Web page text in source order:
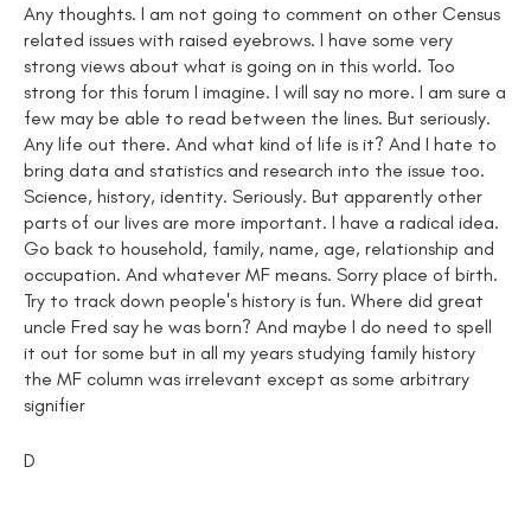
Any thoughts. I am not going to comment on other Census
related issues with raised eyebrows. I have some very
strong views about what is going on in this world. Too
strong for this forum I imagine. I will say no more. I am sure a
few may be able to read between the lines. But seriously.
Any life out there. And what kind of life is it? And I hate to
bring data and statistics and research into the issue too.
Science, history, identity. Seriously. But apparently other
parts of our lives are more important. I have a radical idea.
Go back to household, family, name, age, relationship and
occupation. And whatever MF means. Sorry place of birth.
Try to track down people's history is fun. Where did great
uncle Fred say he was born? And maybe I do need to spell
it out for some but in all my years studying family history
the MF column was irrelevant except as some arbitrary
signifier
D